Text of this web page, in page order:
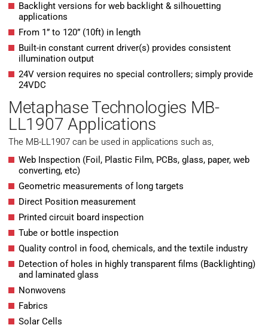
Backlight versions for web backlight & silhouetting
applications
From 1” to 120” (10ft) in length
Built-in constant current driver(s) provides consistent
illumination output
24V version requires no special controllers; simply provide
24VDC
Metaphase Technologies MB-
LL1907 Applications
The MB-LL1907 can be used in applications such as,
Web Inspection (Foil, Plastic Film, PCBs, glass, paper, web
converting, etc)
Geometric measurements of long targets
Direct Position measurement
Printed circuit board inspection
Tube or bottle inspection
Quality control in food, chemicals, and the textile industry
Detection of holes in highly transparent films (Backlighting)
and laminated glass
Nonwovens
Fabrics
Solar Cells